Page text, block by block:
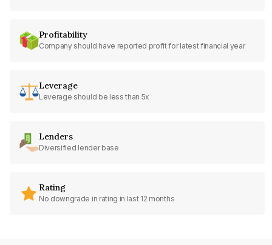
Profitability
Company should have reported profit for latest financial year
Leverage
Leverage should be less than 5x
Lenders
Diversified lender base
Rating
No downgrade in rating in last 12 months